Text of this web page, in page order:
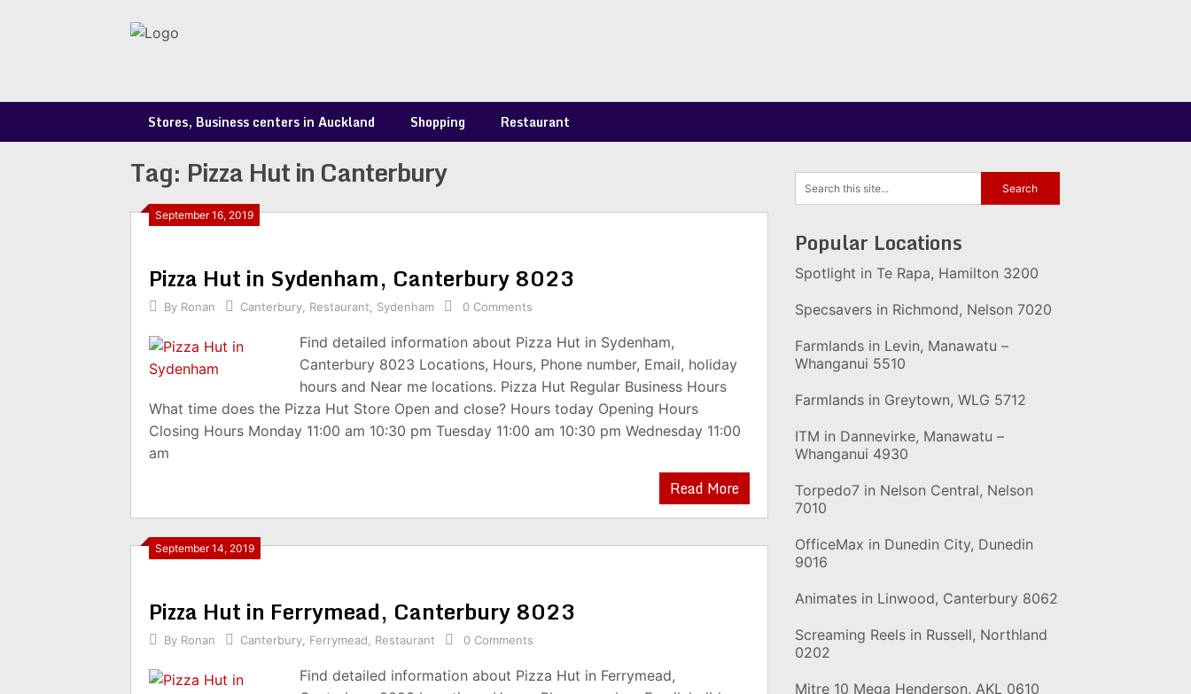
Stores, Business centers in Auckland Shopping Restaurant
Tag: Pizza Hut in Canterbury
September 16, 2019
Pizza Hut in Sydenham, Canterbury 8023
By Ronan Canterbury Restaurant Sydenham 0 Comments
Find detailed information about Pizza Hut in Sydenham,
Canterbury 8023 Locations, Hours, Phone number, Email, holiday
hours and Near me locations. Pizza Hut Regular Business Hours
What time does the Pizza Hut Store Open and close? Hours today Opening Hours
Closing Hours Monday 11:00 am 10:30 pm Tuesday 11:00 am 10:30 pm Wednesday 11:00
am
Read More
September 14, 2019
Pizza Hut in Ferrymead, Canterbury 8023
By Ronan Canterbury Ferrymead Restaurant 0 Comments
Find detailed information about Pizza Hut in Ferrymead,
Popular Locations
Spotlight in Te Rapa, Hamilton 3200
Specsavers in Richmond, Nelson 7020
Farmlands in Levin, Manawatu –
Whanganui 5510
Farmlands in Greytown, WLG 5712
ITM in Dannevirke, Manawatu –
Whanganui 4930
Torpedo7 in Nelson Central, Nelson
7010
OfficeMax in Dunedin City, Dunedin
9016
Animates in Linwood, Canterbury 8062
Screaming Reels in Russell, Northland
0202
Mitre 10 Mega Henderson, AKL 0610